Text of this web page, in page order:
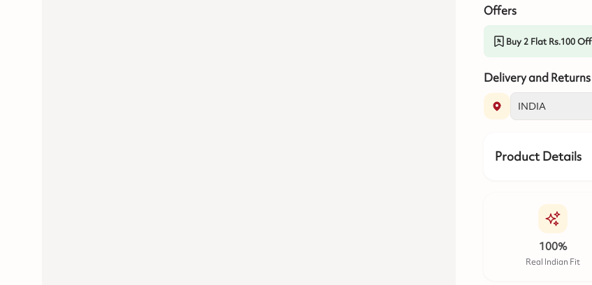
Offers
Buy 2 Flat Rs.100 Off
Delivery and Returns
Product Details
100%
Real Indian Fit